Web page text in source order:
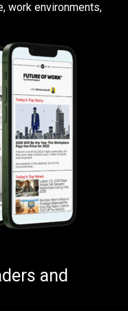
work environments,
and